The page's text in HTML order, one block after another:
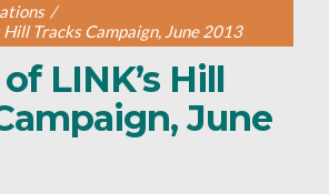
/
Hill Tracks Campaign, June 2013
LINK’s Hill
June